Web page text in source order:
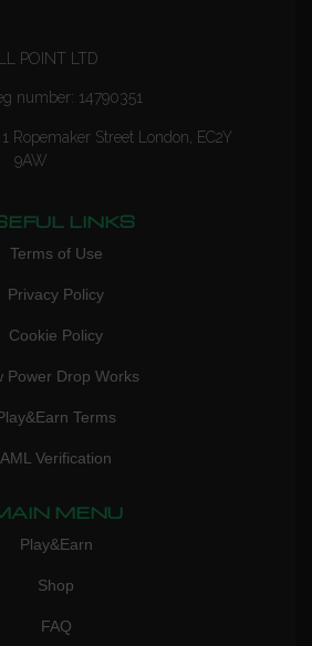
POINT LTD
number: 14790351
Ropemaker Street London, EC2Y
9AW
LINKS
Terms of Use
Privacy Policy
Cookie Policy
Power Drop Works
Terms
AML Verification
MENU
Play&Earn
Shop
FAQ